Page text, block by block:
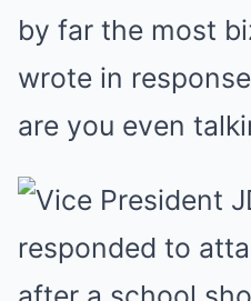
by far the most
wrote in
are you even